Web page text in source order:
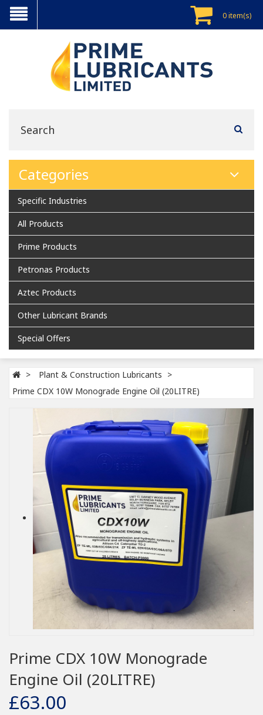
0 item(s)
Categories
Specific Industries
All Products
Prime Products
Petronas Products
Aztec Products
Other Lubricant Brands
Special Offers
Plant & Construction Lubricants
Prime CDX 10W Monograde Engine Oil (20LITRE)
Prime CDX 10W Monograde
Engine Oil (20LITRE)
£63.00